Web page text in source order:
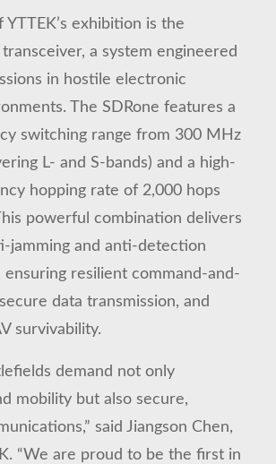
exhibition is the
transceiver, a system engineered
in hostile electronic
The SDRone features a
switching range from 300 MHz
L- and S-bands) and a high-
hopping rate of 2,000 hops
powerful combination delivers
jamming and anti-detection
ensuring resilient command-and-
data transmission, and
survivability.
demand not only
mobility but also secure,
said Jiangson Chen,
“We are proud to be the first in